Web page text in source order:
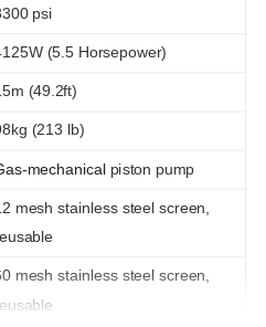
psi
(5.5 Horsepower)
(49.2ft)
(213 lb)
mechanicalpiston pump
mesh stainless steel screen,
mesh stainless steel screen,